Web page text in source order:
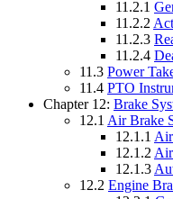
11.2.1
11.2.2
11.2.3
11.2.4
11.3 Power
11.4 PTO
Chapter 12: Brake
12.1 Air Brake
12.1.1
12.1.2
12.1.3
12.2 Engine